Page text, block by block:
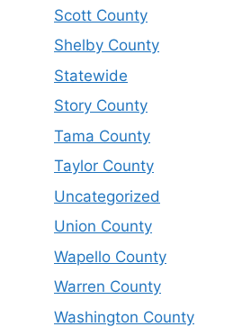
Scott County
Shelby County
Statewide
Story County
Tama County
Taylor County
Uncategorized
Union County
Wapello County
Warren County
Washington County